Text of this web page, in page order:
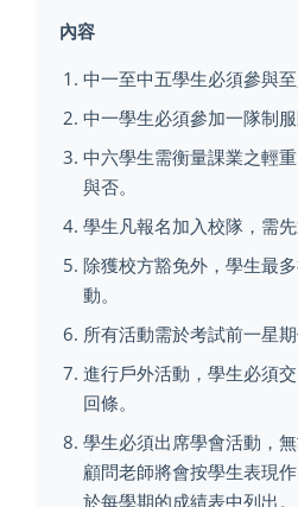
內容
中一至中五學生必須參與至
中一學生必須參加一隊制服
中六學生需衡量課業之輕
與否。
學生凡報名加入校隊，需先
除獲校方豁免外，學生最
動。
所有活動需於考試前一星期
進行戶外活動，學生必須
回條。
學生必須出席學會活動，無
顧問老師將會按學生表現
於每學期的成績表中列出。